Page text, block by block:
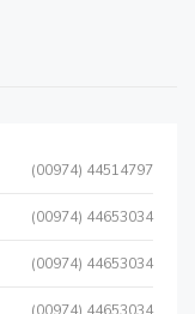
(00974) 44514797
(00974) 44653034
(00974) 44653034